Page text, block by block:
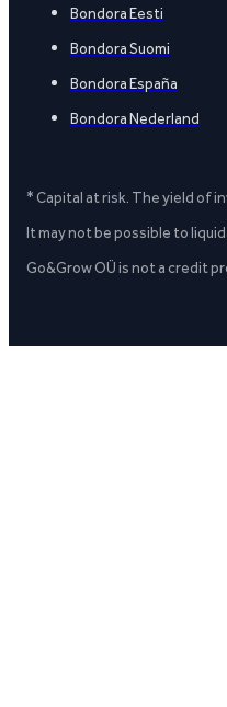
Bondora Eesti
Bondora Suomi
Bondora España
Bondora Nederland
* Capital at risk. The yield of
It may not be possible to
Go&Grow OÜ is not a credit